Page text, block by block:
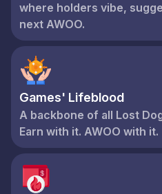
where holders vibe,
next AWOO.
Games' Lifeblood
A backbone of all Lost
Earn with it. AWOO with it.